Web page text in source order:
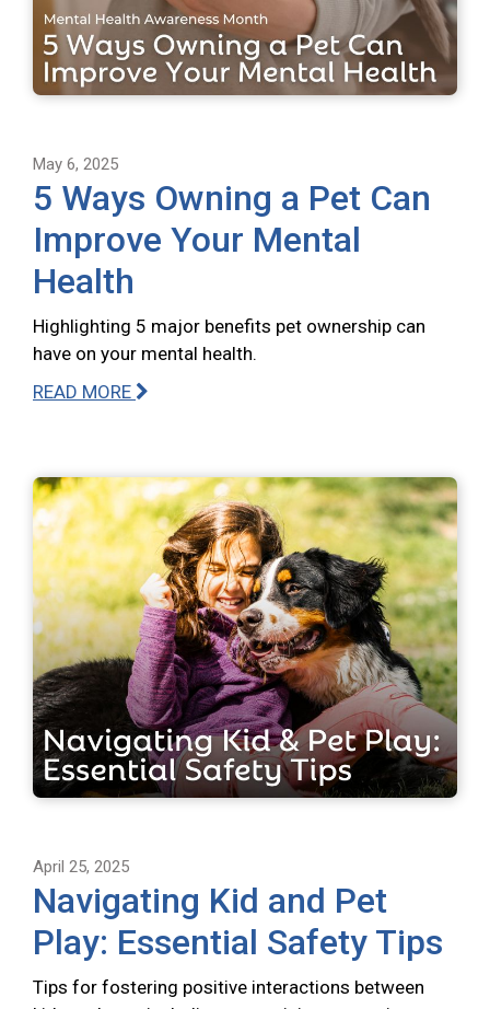
May 6, 2025
5 Ways Owning a Pet Can
Improve Your Mental
Health
Highlighting 5 major benefits pet ownership can
have on your mental health.
READ MORE
April 25, 2025
Navigating Kid and Pet
Play: Essential Safety Tips
Tips for fostering positive interactions between